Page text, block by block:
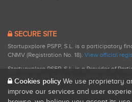
SECURE SITE
Startupxplore PSFP, S.L. is a participatory
CNMV (Registration No. 18). View official
Startupxplore PSFP, S.L. is a Provider of
registered with CNMV for participatory
Cookies policy We use proprietary
improve our services and user